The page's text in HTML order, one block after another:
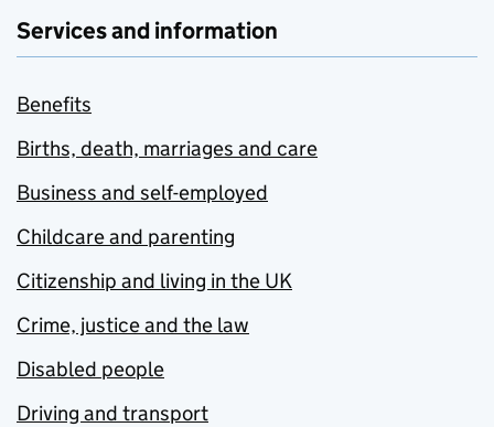
Services and information
Benefits
Births, death, marriages and care
Business and self-employed
Childcare and parenting
Citizenship and living in the UK
Crime, justice and the law
Disabled people
Driving and transport